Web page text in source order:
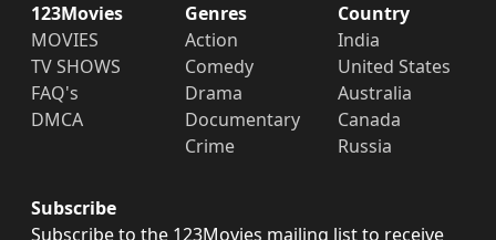
123Movies
MOVIES
TV SHOWS
FAQ's
DMCA
Genres
Action
Comedy
Drama
Documentary
Crime
Country
India
United States
Australia
Canada
Russia
Subscribe
Subscribe to the 123Movies mailing list to receive